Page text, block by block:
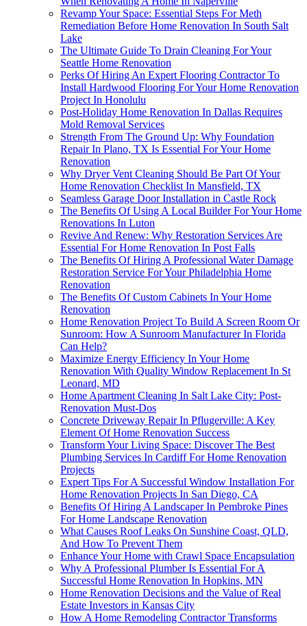
Revamp Your Space: Essential Steps For Meth
Remediation Before Home Renovation In South Salt
Lake
The Ultimate Guide To Drain Cleaning For Your
Seattle Home Renovation
Perks Of Hiring An Expert Flooring Contractor To
Install Hardwood Flooring For Your Home Renovation
Project In Honolulu
Post-Holiday Home Renovation In Dallas Requires
Mold Removal Services
Strength From The Ground Up: Why Foundation
Repair In Plano, TX Is Essential For Your Home
Renovation
Why Dryer Vent Cleaning Should Be Part Of Your
Home Renovation Checklist In Mansfield, TX
Seamless Garage Door Installation in Castle Rock
The Benefits Of Using A Local Builder For Your Home
Renovations In Luton
Revive And Renew: Why Restoration Services Are
Essential For Home Renovation In Post Falls
The Benefits Of Hiring A Professional Water Damage
Restoration Service For Your Philadelphia Home
Renovation
The Benefits Of Custom Cabinets In Your Home
Renovation
Home Renovation Project To Build A Screen Room Or
Sunroom: How A Sunroom Manufacturer In Florida
Can Help?
Maximize Energy Efficiency In Your Home
Renovation With Quality Window Replacement In St
Leonard, MD
Home Apartment Cleaning In Salt Lake City: Post-
Renovation Must-Dos
Concrete Driveway Repair In Pflugerville: A Key
Element Of Home Renovation Success
Transform Your Living Space: Discover The Best
Plumbing Services In Cardiff For Home Renovation
Projects
Expert Tips For A Successful Window Installation For
Home Renovation Projects In San Diego, CA
Benefits Of Hiring A Landscaper In Pembroke Pines
For Home Landscape Renovation
What Causes Roof Leaks On Sunshine Coast, QLD,
And How To Prevent Them
Enhance Your Home with Crawl Space Encapsulation
Why A Professional Plumber Is Essential For A
Successful Home Renovation In Hopkins, MN
Home Renovation Decisions and the Value of Real
Estate Investors in Kansas City
How A Home Remodeling Contractor Transforms